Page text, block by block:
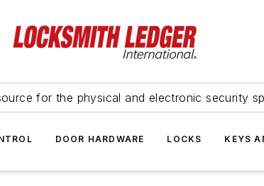
for the physical and electronic security
DOOR HARDWARE LOCKS KEYS